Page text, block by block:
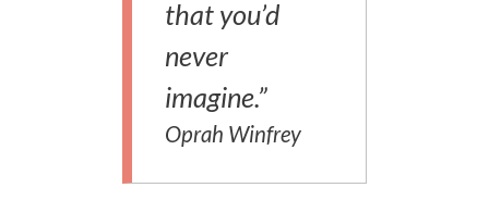
that you’d
never
imagine.”
Oprah Winfrey